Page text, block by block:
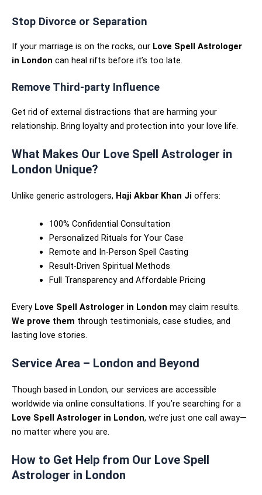
Stop Divorce or Separation
If your marriage is on the rocks, our Love Spell Astrologer
in London can heal rifts before it’s too late.
Remove Third-party Influence
Get rid of external distractions that are harming your
relationship. Bring loyalty and protection into your love life.
What Makes Our Love Spell Astrologer in
London Unique?
Unlike generic astrologers, Haji Akbar Khan Ji offers:
100% Confidential Consultation
Personalized Rituals for Your Case
Remote and In-Person Spell Casting
Result-Driven Spiritual Methods
Full Transparency and Affordable Pricing
Every Love Spell Astrologer in London may claim results.
We prove them through testimonials, case studies, and
lasting love stories.
Service Area – London and Beyond
Though based in London, our services are accessible
worldwide via online consultations. If you’re searching for a
Love Spell Astrologer in London, we’re just one call away—
no matter where you are.
How to Get Help from Our Love Spell
Astrologer in London